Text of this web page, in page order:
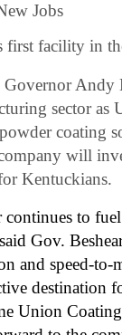
Jobs
first facility in
Andy
sector
coating
will
Kentuckians.
continues to
Gov.
and speed-to-
destination
Union